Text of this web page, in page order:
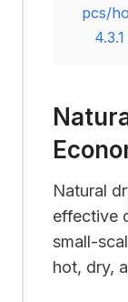
pcs/
4.3.1
Natural
effective
small-
hot, dry,